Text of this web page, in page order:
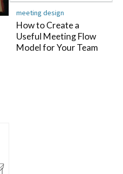
meeting design
How to Create a
Useful Meeting Flow
Model for Your Team